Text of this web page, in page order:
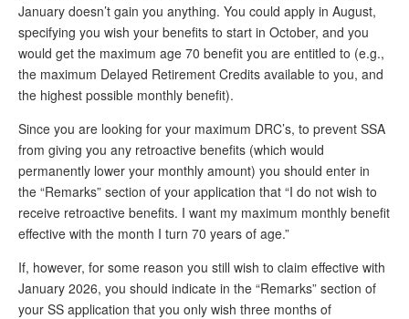
Gerry Hafer
Mark Hendelson
Sharon Kleczka
ARCHIVES
WHO’S WHO IN SOCIAL SECURITY
DONATE
January doesn’t gain you anything. You could apply in August,
specifying you wish your benefits to start in October, and you
would get the maximum age 70 benefit you are entitled to (e.g.,
the maximum Delayed Retirement Credits available to you, and
the highest possible monthly benefit).
Since you are looking for your maximum DRC’s, to prevent SSA
from giving you any retroactive benefits (which would
permanently lower your monthly amount) you should enter in
the “Remarks” section of your application that “I do not wish to
receive retroactive benefits. I want my maximum monthly benefit
effective with the month I turn 70 years of age.”
If, however, for some reason you still wish to claim effective with
January 2026, you should indicate in the “Remarks” section of
your SS application that you only wish three months of